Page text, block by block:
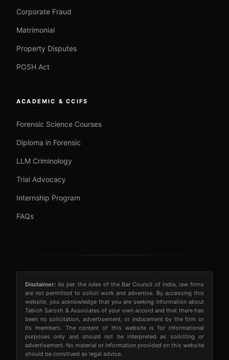
Corporate Fraud
Matrimonial
Property Disputes
POSH Act
ACADEMIC & CCIFS
Forensic Science Courses
Diploma in Forensic
LLM Criminology
Trial Advocacy
Internship Program
FAQs
Disclaimer: As per the rules of the Bar Council of India, law firms
are not permitted to solicit work and advertise. By accessing this
website, you acknowledge that you are seeking information about
Tabish Sarosh & Associates of your own accord and that there has
been no solicitation, advertisement, or inducement by the firm or
its members. The content of this website is for informational
purposes only and should not be interpreted as soliciting or
advertisement. No material or information provided on this website
should be construed as legal advice.